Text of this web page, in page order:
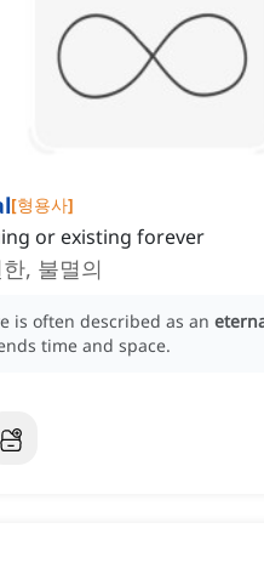
[형용사]
or existing forever
, 불멸의
is often described as an
time and space.